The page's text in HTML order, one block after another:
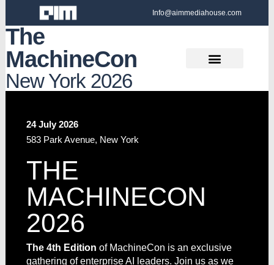
Info@aimmediahouse.com
The
MachineCon
New York 2026
24 July 2026
583 Park Avenue, New York
THE
MACHINECON
2026
The 4th Editionof MachineCon is an exclusive
gathering of enterprise AI leaders. Join us as we